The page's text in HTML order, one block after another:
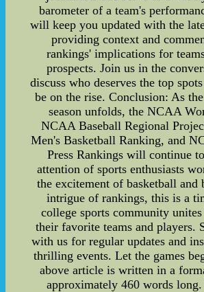
barometer of a team's
will keep you updated with the
providing context and
rankings' implications for
prospects. Join us in the
discuss who deserves the top
be on the rise. Conclusion: As
season unfolds, the NCAA
NCAA Baseball Regional
Men's Basketball Ranking, and
Press Rankings will continue
attention of sports enthusiasts
the excitement of basketball and
intrigue of rankings, this is a
college sports community
their favorite teams and players.
with us for regular updates and
thrilling events. Let the games
above article is written in a
approximately 460 words long.